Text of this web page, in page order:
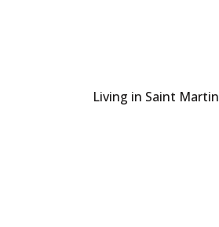
Living in Saint Martin